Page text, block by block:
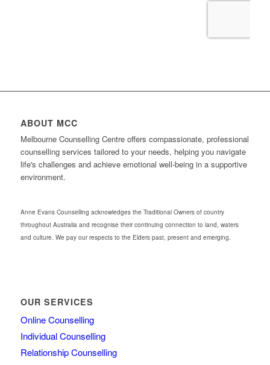
ABOUT MCC
Melbourne Counselling Centre offers compassionate, professional
counselling services tailored to your needs, helping you navigate
life's challenges and achieve emotional well-being in a supportive
environment.
Anne Evans Counselling acknowledges the Traditional Owners of country
throughout Australia and recognise their continuing connection to land, waters
and culture. We pay our respects to the Elders past, present and emerging.
OUR SERVICES
Online Counselling
Individual Counselling
Relationship Counselling